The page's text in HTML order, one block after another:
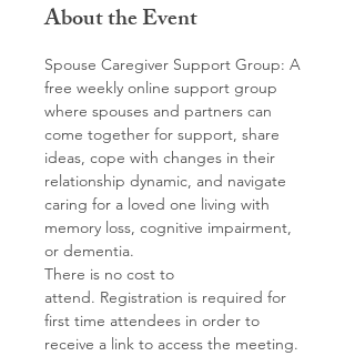
About the Event
Spouse Caregiver Support Group: A
free weekly online support group
where spouses and partners can
come together for support, share
ideas, cope with changes in their
relationship dynamic, and navigate
caring for a loved one living with
memory loss, cognitive impairment,
or dementia.
There is no cost to
attend. Registration is required for
first time attendees in order to
receive a link to access the meeting.